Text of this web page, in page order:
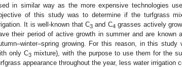
in similar way as the more expensive technologies
of this study was to determine if the turfgrass
It is well-known that C3and C4 grasses actively
their period of active growth in summer and are known
growing. For this reason, in this study
only C3 mixture), with the purpose to use them for the
appearance throughout the year, less water irrigation